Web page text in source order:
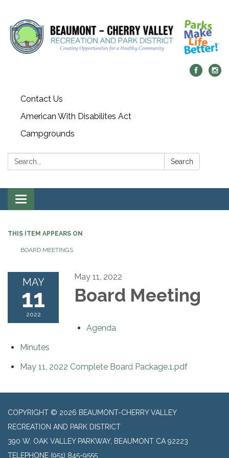
Contact Us
American With Disabilites Act
Campgrounds
Search: Search
Toggle
navigation
THIS ITEM APPEARS ON
BOARD MEETINGS
MAY
11
2022
May 11, 2022
Board Meeting
Agenda
Minutes
May 11, 2022 Complete Board Package.1.pdf
COPYRIGHT © 2026 BEAUMONT-CHERRY VALLEY
RECREATION AND PARK DISTRICT
390 W. OAK VALLEY PARKWAY, BEAUMONT CA 92223
TELEPHONE (951) 845-9555